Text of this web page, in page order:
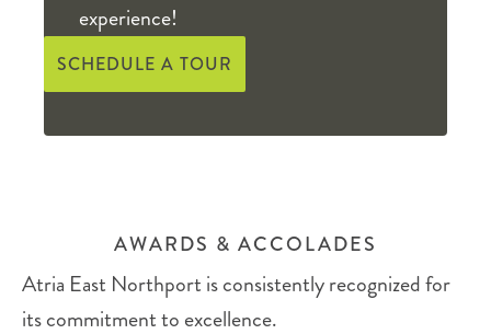
experience!
SCHEDULE A TOUR
AWARDS & ACCOLADES
Atria East Northport is consistently recognized for
its commitment to excellence.